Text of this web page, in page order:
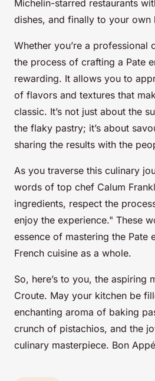
Michelin-starred restaurants
dishes, and finally to your own
Whether you’re a professional
the process of crafting a Pate
rewarding. It allows you to
of flavors and textures that
classic. It’s not just about the
the flaky pastry; it’s about
sharing the results with the
As you traverse this culinary
words of top chef Calum
ingredients, respect the
enjoy the experience." These
essence of mastering the Pate
French cuisine as a whole.
So, here’s to you, the aspiring
Croute. May your kitchen be
enchanting aroma of baking
crunch of pistachios, and the
culinary masterpiece. Bon